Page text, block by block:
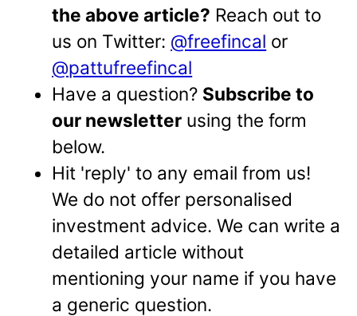
the above article? Reach out to
us on Twitter: @freefincal or
@pattufreefincal
Have a question? Subscribe to
our newsletter using the form
below.
Hit 'reply' to any email from us!
We do not offer personalised
investment advice. We can write a
detailed article without
mentioning your name if you have
a generic question.